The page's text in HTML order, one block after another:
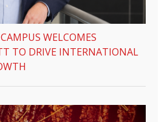
WELCOMES
TO DRIVE INTERNATIONAL